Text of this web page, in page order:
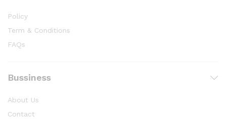
Policy
Term & Conditions
FAQs
Bussiness
About Us
Contact